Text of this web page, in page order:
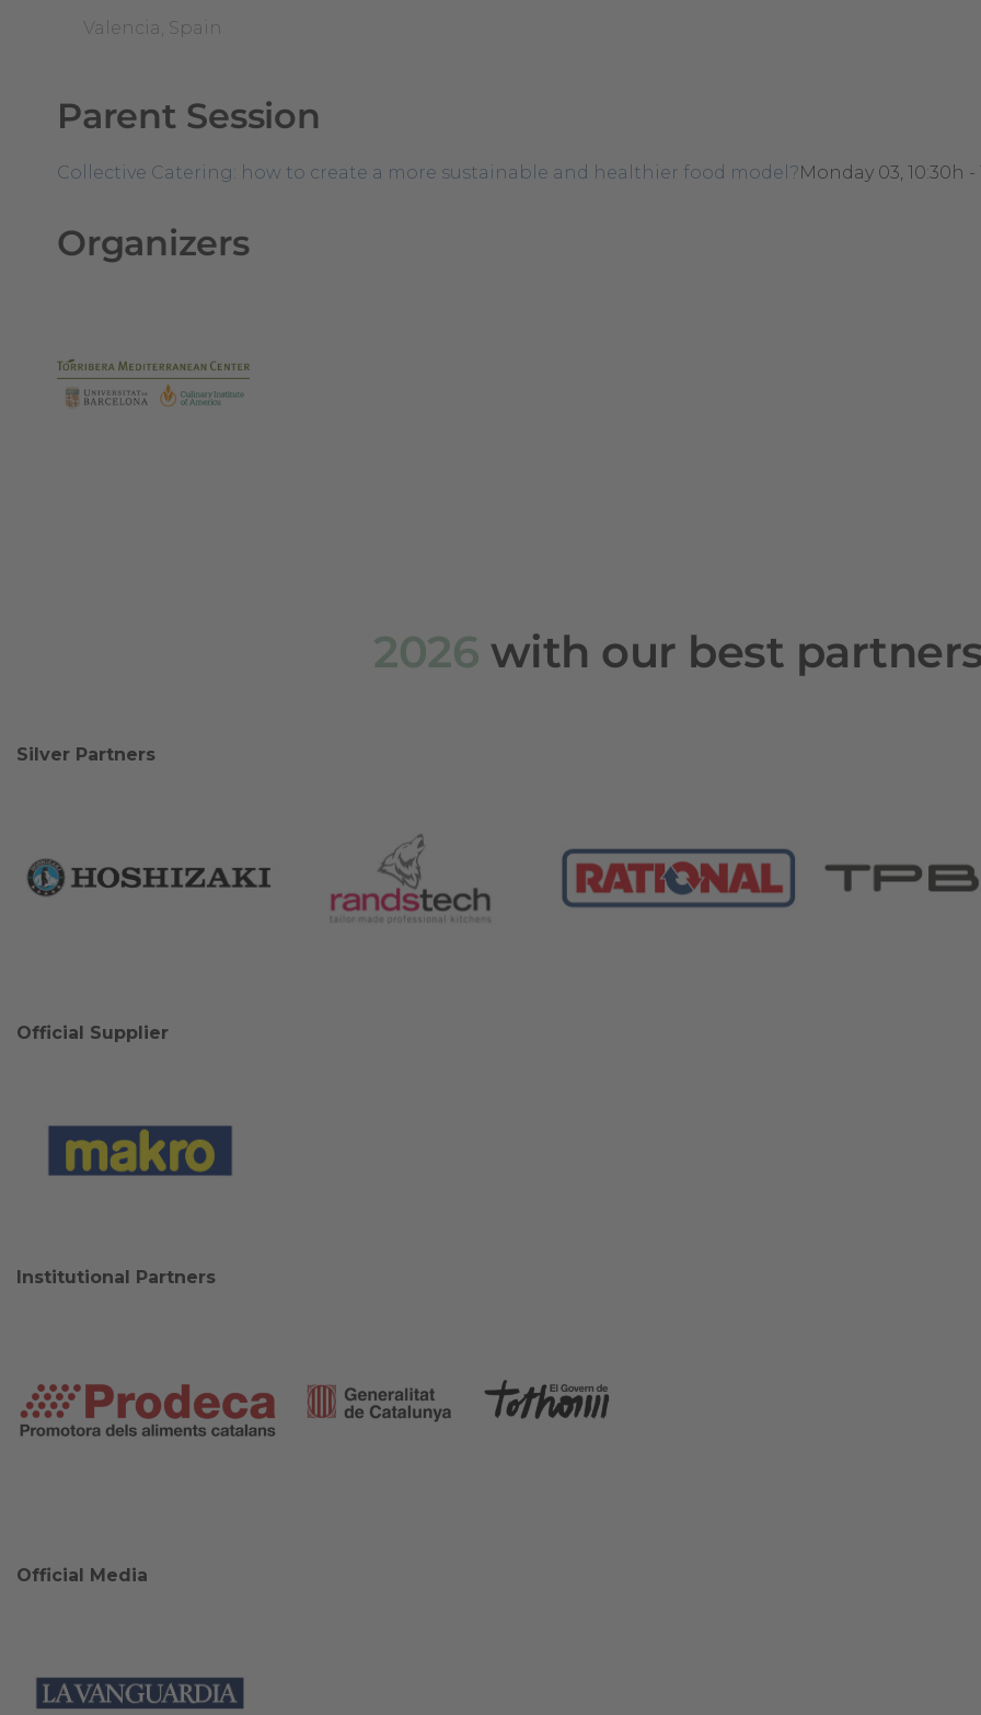
Valencia, Spain
Parent Session
Collective Catering: how to create a more sustainable and healthier food model? Monday 03, 10:30h -
Organizers
2026 with our best
Silver Partners
Official Supplier
Institutional Partners
Official Media